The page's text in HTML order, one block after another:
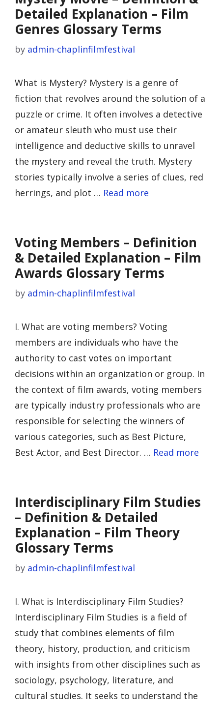
Detailed Explanation – Film
Genres Glossary Terms
by admin-chaplinfilmfestival
What is Mystery? Mystery is a genre of
fiction that revolves around the solution of a
puzzle or crime. It often involves a detective
or amateur sleuth who must use their
intelligence and deductive skills to unravel
the mystery and reveal the truth. Mystery
stories typically involve a series of clues, red
herrings, and plot … Read more
Voting Members – Definition
& Detailed Explanation – Film
Awards Glossary Terms
by admin-chaplinfilmfestival
I. What are voting members? Voting
members are individuals who have the
authority to cast votes on important
decisions within an organization or group. In
the context of film awards, voting members
are typically industry professionals who are
responsible for selecting the winners of
various categories, such as Best Picture,
Best Actor, and Best Director. … Read more
Interdisciplinary Film Studies
– Definition & Detailed
Explanation – Film Theory
Glossary Terms
by admin-chaplinfilmfestival
I. What is Interdisciplinary Film Studies?
Interdisciplinary Film Studies is a field of
study that combines elements of film
theory, history, production, and criticism
with insights from other disciplines such as
sociology, psychology, literature, and
cultural studies. It seeks to understand the